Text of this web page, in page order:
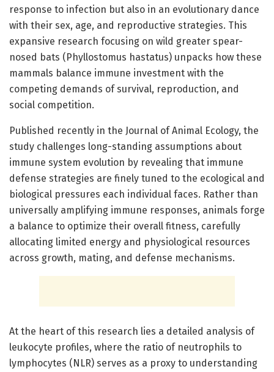
response to infection but also in an evolutionary dance
with their sex, age, and reproductive strategies. This
expansive research focusing on wild greater spear-
nosed bats (Phyllostomus hastatus) unpacks how these
mammals balance immune investment with the
competing demands of survival, reproduction, and
social competition.
Published recently in the Journal of Animal Ecology, the
study challenges long-standing assumptions about
immune system evolution by revealing that immune
defense strategies are finely tuned to the ecological and
biological pressures each individual faces. Rather than
universally amplifying immune responses, animals forge
a balance to optimize their overall fitness, carefully
allocating limited energy and physiological resources
across growth, mating, and defense mechanisms.
At the heart of this research lies a detailed analysis of
leukocyte profiles, where the ratio of neutrophils to
lymphocytes (NLR) serves as a proxy to understanding